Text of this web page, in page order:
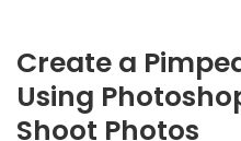
Create a
Using
Shoot Photos